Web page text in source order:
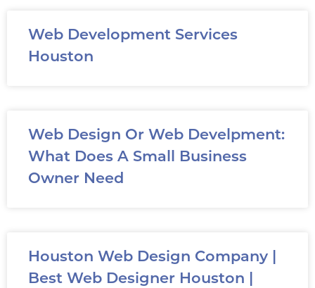
Web Development Services
Houston
Web Design Or Web Develpment:
What Does A Small Business
Owner Need
Houston Web Design Company |
Best Web Designer Houston |